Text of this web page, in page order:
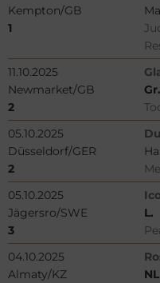
Kempton/GB
1
11.10.2025
Newmarket/GB
2
05.10.2025
Düsseldorf/GER
2
05.10.2025
Jägersro/SWE
L.
3
04.10.2025
Almaty/KZ
NL